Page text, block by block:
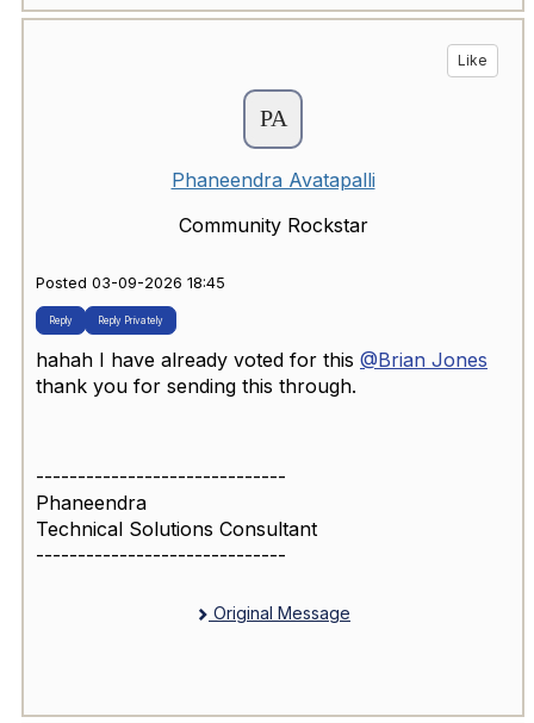
Like
Phaneendra Avatapalli
Community Rockstar
Posted 03-09-2026 18:45
Reply Reply Privately
hahah I have already voted for this @Brian Jones
thank you for sending this through.
------------------------------
Phaneendra
Technical Solutions Consultant
------------------------------
Original Message